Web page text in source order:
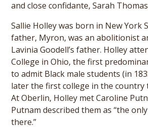
and close confidante, Sarah
Sallie Holley was born in New York
father, Myron, was an abolitionist
Lavinia Goodell’s father. Holley
College in Ohio, the first
to admit Black male students (in
later the first college in the country
At Oberlin, Holley met Caroline
Putnam described them as “the
there.”